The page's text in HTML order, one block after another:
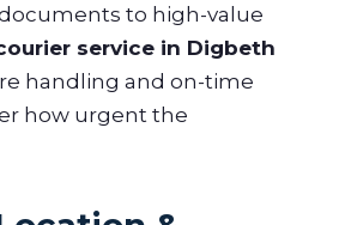
to high-value
service in Digbeth
handling and on-time
how urgent the